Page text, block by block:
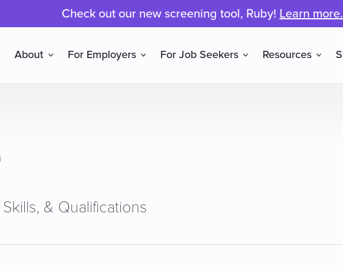
Check out our new screening tool, Ruby! Learn more.
About For Employers For Job Seekers Resources
& Qualifications